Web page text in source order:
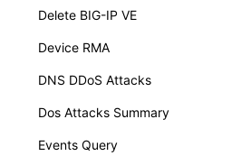
Delete BIG-IP VE
Device RMA
DNS DDoS Attacks
Dos Attacks Summary
Events Query